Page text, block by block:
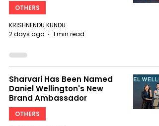
OTHERS
KRISHNENDU KUNDU
2 days ago
1 min read
Sharvari Has Been Named
Daniel Wellington's New
Brand Ambassador
OTHERS